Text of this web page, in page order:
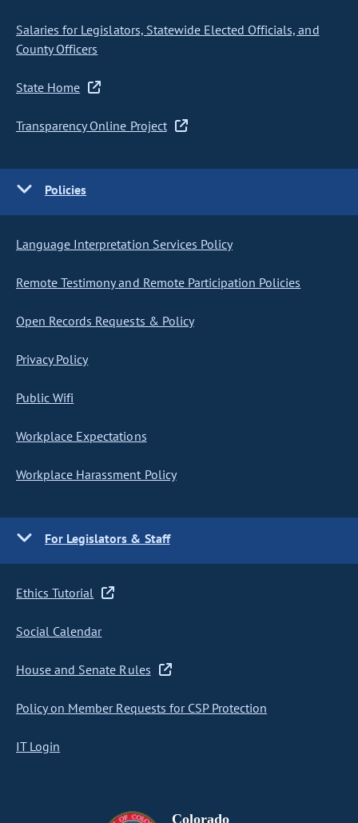
Salaries for Legislators, Statewide Elected Officials, and
County Officers
State Home
Transparency Online Project
Policies
Language Interpretation Services Policy
Remote Testimony and Remote Participation Policies
Open Records Requests & Policy
Privacy Policy
Public Wifi
Workplace Expectations
Workplace Harassment Policy
For Legislators & Staff
Ethics Tutorial
Social Calendar
House and Senate Rules
Policy on Member Requests for CSP Protection
IT Login
Colorado